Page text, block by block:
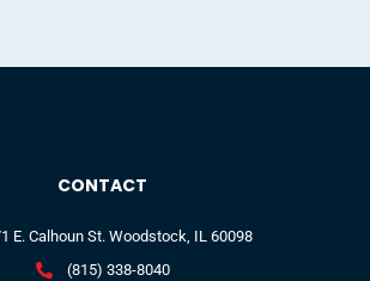
CONTACT
E. Calhoun St. Woodstock, IL 60098
(815) 338-8040